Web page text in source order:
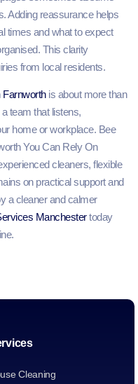
Adding reassurance helps
times and what to expect
This clarity
from local residents.
Farnworthis about more than
team that listens,
home or workplace. Bee
You Can Rely On
cleaners, flexible
on practical support and
a cleaner and calmer
Manchestertoday
Cleaning